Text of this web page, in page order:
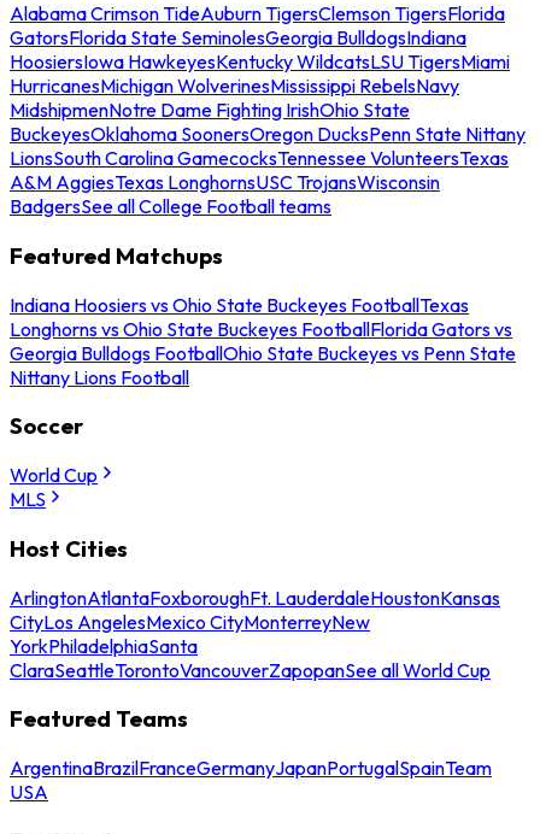
Alabama Crimson TideAuburn TigersClemson TigersFlorida
GatorsFlorida State SeminolesGeorgia BulldogsIndiana
HoosiersIowa HawkeyesKentucky WildcatsLSU TigersMiami
HurricanesMichigan WolverinesMississippi RebelsNavy
MidshipmenNotre Dame Fighting IrishOhio State
BuckeyesOklahoma SoonersOregon DucksPenn State Nittany
LionsSouth Carolina GamecocksTennessee VolunteersTexas
A&M AggiesTexas LonghornsUSC TrojansWisconsin
BadgersSee all College Football teams
Featured Matchups
Indiana Hoosiers vs Ohio State Buckeyes FootballTexas
Longhorns vs Ohio State Buckeyes FootballFlorida Gators vs
Georgia Bulldogs FootballOhio State Buckeyes vs Penn State
Nittany Lions Football
Soccer
World Cup
MLS
Host Cities
ArlingtonAtlantaFoxboroughFt. LauderdaleHoustonKansas
CityLos AngelesMexico CityMonterreyNew
YorkPhiladelphiaSanta
ClaraSeattleTorontoVancouverZapopanSee all World Cup
Featured Teams
ArgentinaBrazilFranceGermanyJapanPortugalSpainTeam
USA